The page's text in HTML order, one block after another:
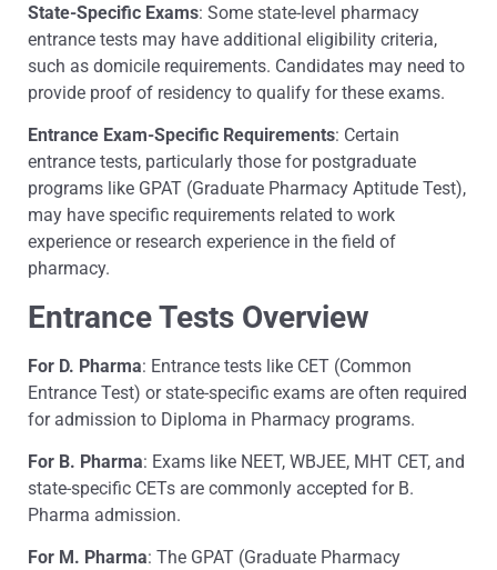
State-Specific Exams: Some state-level pharmacy
entrance tests may have additional eligibility criteria,
such as domicile requirements. Candidates may need to
provide proof of residency to qualify for these exams.
Entrance Exam-Specific Requirements: Certain
entrance tests, particularly those for postgraduate
programs like GPAT (Graduate Pharmacy Aptitude Test),
may have specific requirements related to work
experience or research experience in the field of
pharmacy.
Entrance Tests Overview
For D. Pharma: Entrance tests like CET (Common
Entrance Test) or state-specific exams are often required
for admission to Diploma in Pharmacy programs.
For B. Pharma: Exams like NEET, WBJEE, MHT CET, and
state-specific CETs are commonly accepted for B.
Pharma admission.
For M. Pharma: The GPAT (Graduate Pharmacy